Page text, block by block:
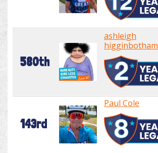
580th
ashleigh
higginbotham
143rd
Paul Cole